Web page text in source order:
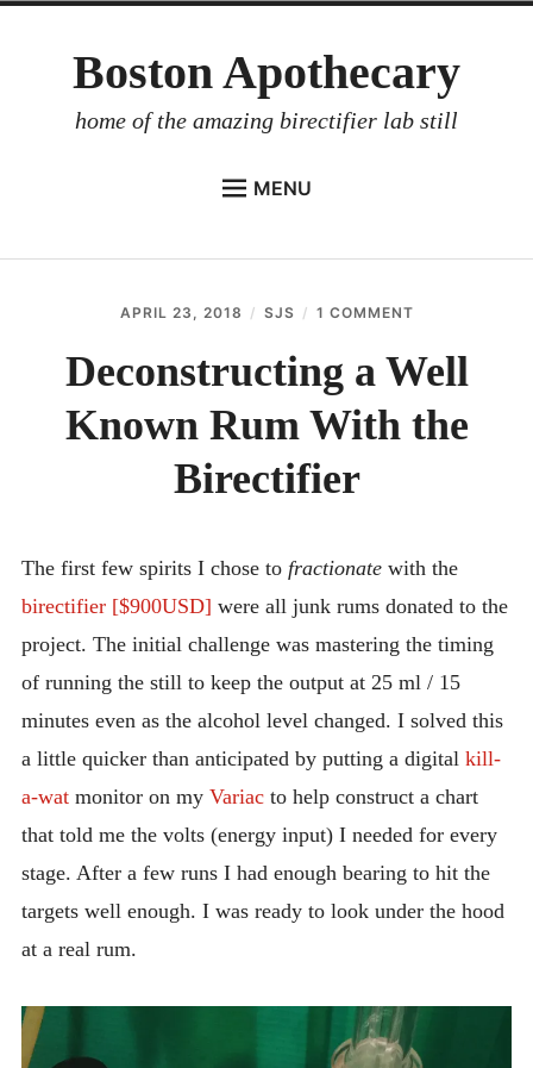
Boston Apothecary
home of the amazing birectifier lab still
MENU
BIRECTIFIER
DISTILLER’S WORKBOOK
ARROYO
RUM BABEL FISH
APRIL 23, 2018 SJS 1 COMMENT
A
WELL
RUM
WITH
Deconstructing a Well
Known Rum With the
Birectifier
The first few spirits I chose to fractionatewith the
birectifier [$900USD] were all junk rums donated to the
project. The initial challenge was mastering the timing
of running the still to keep the output at 25 ml / 15
minutes even as the alcohol level changed. I solved this
a little quicker than anticipated by putting a digital kill-
a-watmonitor on my Variacto help construct a chart
that told me the volts (energy input) I needed for every
stage. After a few runs I had enough bearing to hit the
targets well enough. I was ready to look under the hood
at a real rum.